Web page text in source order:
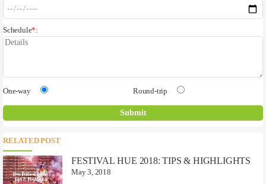
Schedule*:
One-way Round-trip
RELATED POST
FESTIVAL HUE 2018: TIPS & HIGHLIGHTS
May 3, 2018